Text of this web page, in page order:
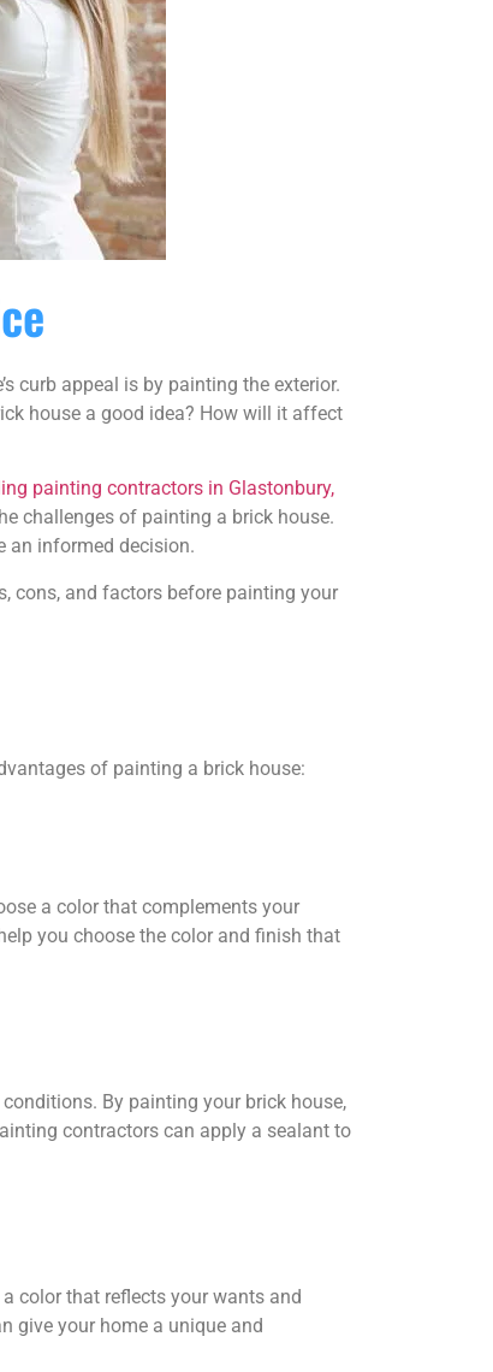
curb appeal is by painting the exterior.
house a good idea? How will it affect
painting contractors in Glastonbury,
challenges of painting a brick house.
an informed decision.
cons, and factors before painting your
of painting a brick house:
a color that complements your
you choose the color and finish that
By painting your brick house,
contractors can apply a sealant to
color that reflects your wants and
give your home a unique and